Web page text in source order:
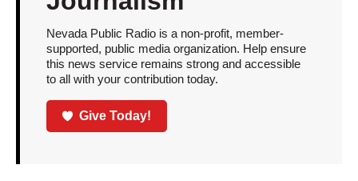
Nevada Public Radio is a non-profit, member-
supported, public media organization. Help ensure
this news service remains strong and accessible
to all with your contribution today.
Give Today!